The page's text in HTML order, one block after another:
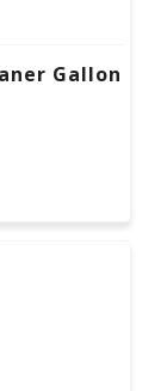
Gallon